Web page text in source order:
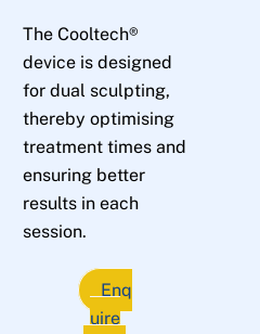
The Cooltech®
device is designed
for dual sculpting,
thereby optimising
treatment times and
ensuring better
results in each
session.
Enq
uire